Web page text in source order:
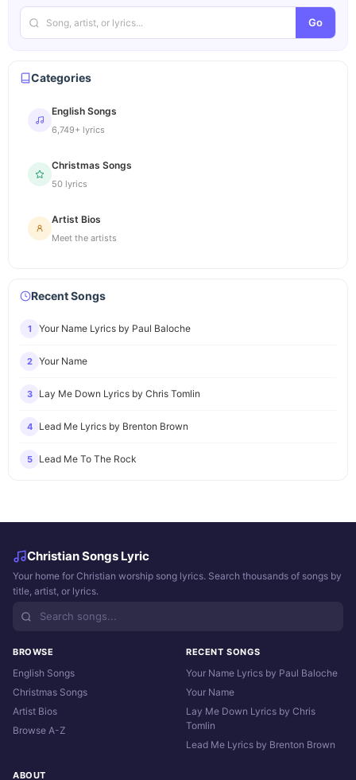
Go
Categories
English Songs
6,749+ lyrics
Christmas Songs
50 lyrics
Artist Bios
Meet the artists
Recent Songs
1 Your Name Lyrics by Paul Baloche
2 Your Name
3 Lay Me Down Lyrics by Chris Tomlin
4 Lead Me Lyrics by Brenton Brown
5 Lead Me To The Rock
Christian Songs Lyric
Your home for Christian worship song lyrics. Search thousands of songs by
title, artist, or lyrics.
BROWSE
English Songs
Christmas Songs
Artist Bios
Browse A-Z
RECENT SONGS
Your Name Lyrics by Paul Baloche
Your Name
Lay Me Down Lyrics by Chris
Tomlin
Lead Me Lyrics by Brenton Brown
ABOUT